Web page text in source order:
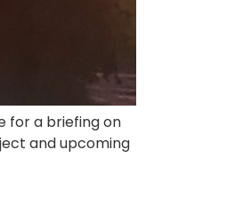
for a briefing on
and upcoming